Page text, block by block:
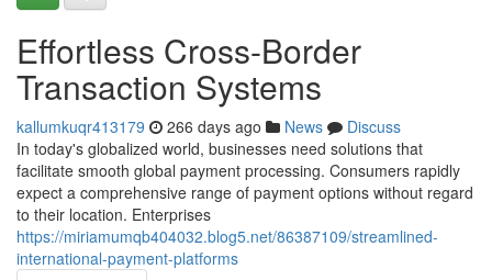
Effortless Cross-Border
Transaction Systems
kallumkuqr413179 266 days ago News
Discuss
In today's globalized world, businesses need solutions that
facilitate smooth global payment processing. Consumers rapidly
expect a comprehensive range of payment options without regard
to their location. Enterprises
https://miriamumqb404032.blog5.net/86387109/streamlined-
international-payment-platforms